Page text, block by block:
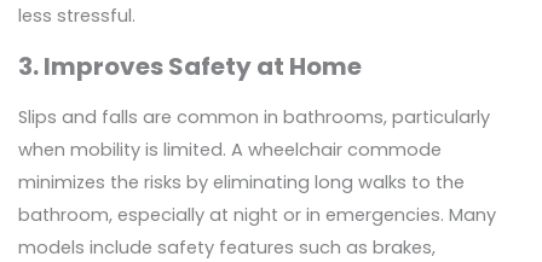
less stressful.
3. Improves Safety at Home
Slips and falls are common in bathrooms, particularly
when mobility is limited. A wheelchair commode
minimizes the risks by eliminating long walks to the
bathroom, especially at night or in emergencies. Many
models include safety features such as brakes,